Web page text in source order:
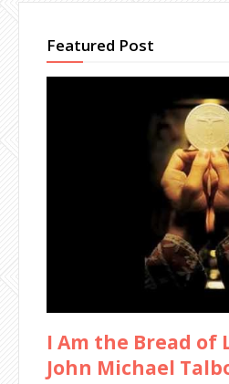
Featured Post
I Am the Bread of
John Michael